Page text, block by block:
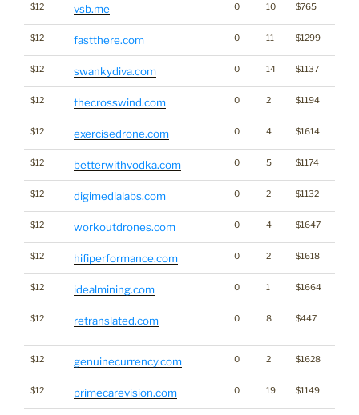
$12 vsb.me 0 10 $765
$12 fastthere.com 0 11 $1299
$12 swankydiva.com 0 14 $1137
$12 thecrosswind.com 0 2 $1194
$12 exercisedrone.com 0 4 $1614
$12 betterwithvodka.com 0 5 $1174
$12 digimedialabs.com 0 2 $1132
$12 workoutdrones.com 0 4 $1647
$12 hifiperformance.com 0 2 $1618
$12 idealmining.com 0 1 $1664
$12 retranslated.com 0 8 $447
$12 genuinecurrency.com 0 2 $1628
$12 primecarevision.com 0 19 $1149